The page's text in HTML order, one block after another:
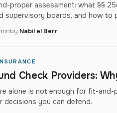
proper assessment: what §§
supervisory boards, and how to
by Nabil el Berr
Check Providers:
alone is not enough for fit-and-
decisions you can defend.